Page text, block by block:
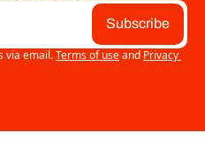
Subscribe
via email.Terms of useand Privacy